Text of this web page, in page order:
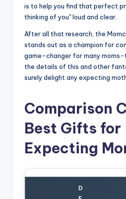
is to help you find that perfect
thinking of you" loud and clear.
After all that research, the
stands out as a champion for
game-changer for many
the details of this and other
surely delight any expecting
Comparison
Best Gifts for
Expecting
D